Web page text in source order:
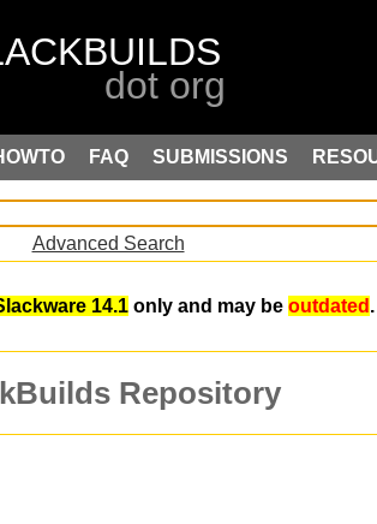
FAQ SUBMISSIONS
Advanced Search
14.1 only and may be outdated .
Repository